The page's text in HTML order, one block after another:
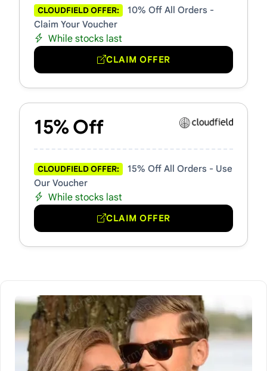
CLOUDFIELD OFFER:
10% Off All Orders -
Claim Your Voucher
While stocks last
CLAIM OFFER
15% Off
CLOUDFIELD OFFER:
15% Off All Orders - Use
Our Voucher
While stocks last
CLAIM OFFER